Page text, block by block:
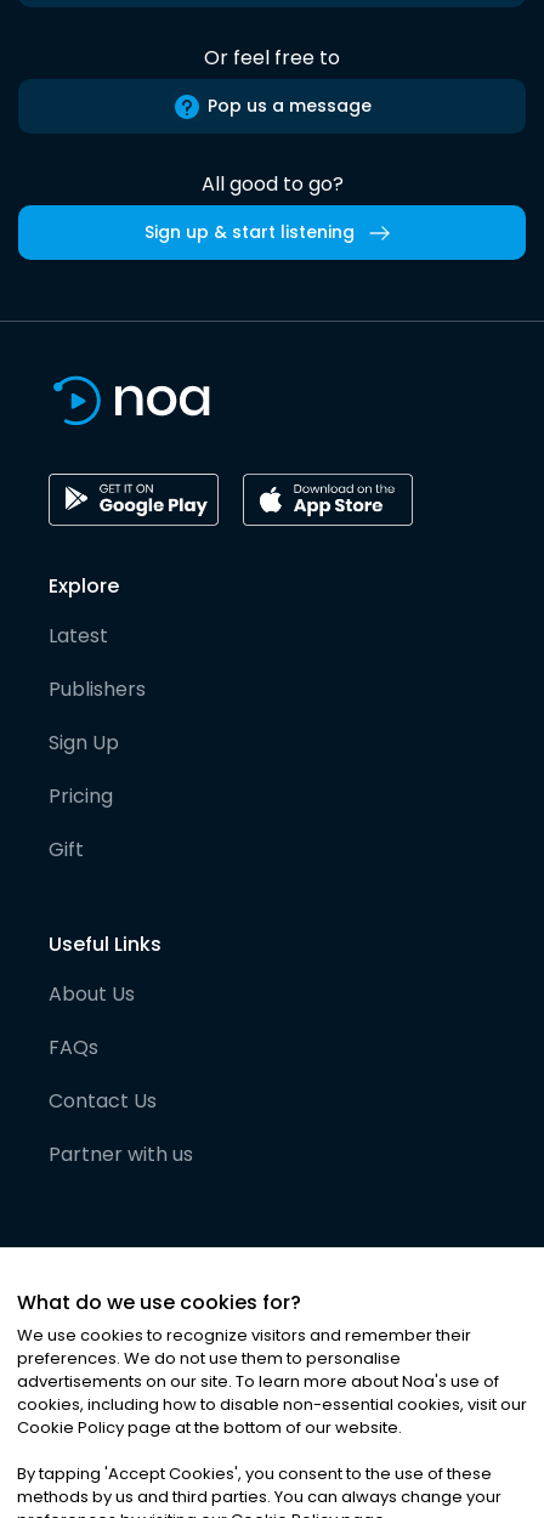
Or feel free to
Pop us a message
All good to go?
Sign up & start listening
Explore
Latest
Publishers
Sign Up
Pricing
Gift
Useful Links
About Us
FAQs
Contact Us
Partner with us
©2026Noa News Ltd. ALL RIGHTS RESERVED
Privacy|Terms & Conditions|Cookies
What do we use cookies for?
We use cookies to recognize visitors and remember their
preferences. We do not use them to personalise
advertisements on our site. To learn more about Noa's use of
cookies, including how to disable non-essential cookies, visit our
Cookie Policy page at the bottom of our website.
By tapping 'Accept Cookies', you consent to the use of these
methods by us and third parties. You can always change your